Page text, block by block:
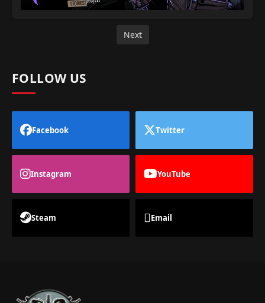
Next
FOLLOW US
Facebook Twitter
Instagram YouTube
Steam Email